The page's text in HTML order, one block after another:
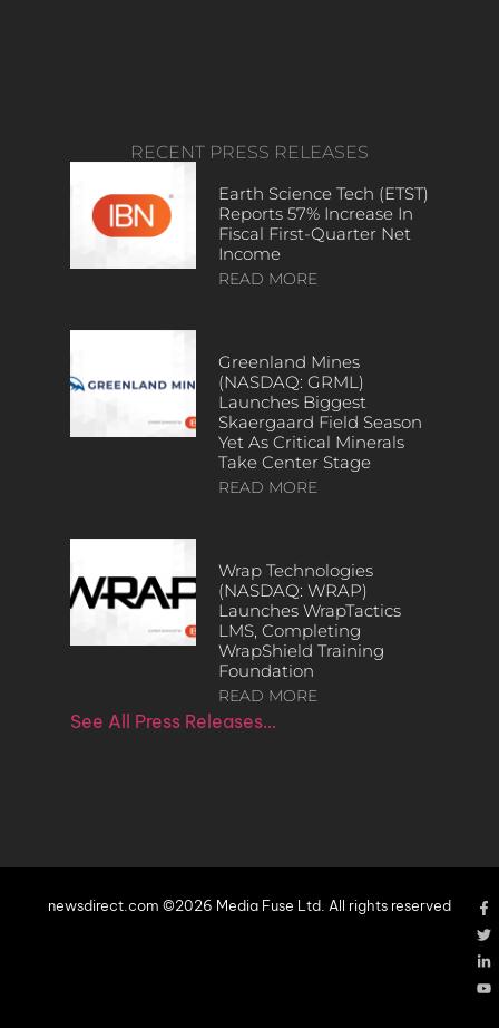
RECENT PRESS RELEASES
Earth Science Tech (ETST)
Reports 57% Increase In
Fiscal First-Quarter Net
Income
READ MORE
Greenland Mines
(NASDAQ: GRML)
Launches Biggest
Skaergaard Field Season
Yet As Critical Minerals
Take Center Stage
READ MORE
Wrap Technologies
(NASDAQ: WRAP)
Launches WrapTactics
LMS, Completing
WrapShield Training
Foundation
READ MORE
See All Press Releases…
newsdirect.com ©2026 Media Fuse Ltd. All rights reserved